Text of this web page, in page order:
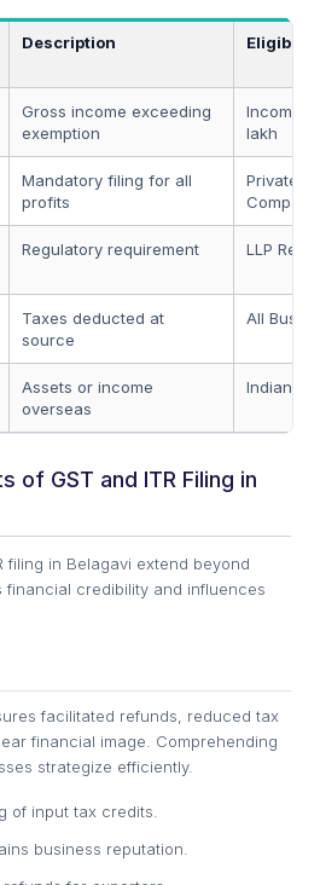
Description Eligibility
Gross income exceeding
exemption
Income
lakh
Mandatory filing for all
profits
Private
Regulatory requirement LLP
Taxes deducted at
source
All
Assets or income
overseas
Indian
of GST and ITR Filing in
filing in Belagavi extend beyond
financial credibility and influences
facilitated refunds, reduced tax
financial image. Comprehending
strategize efficiently.
of input tax credits.
business reputation.